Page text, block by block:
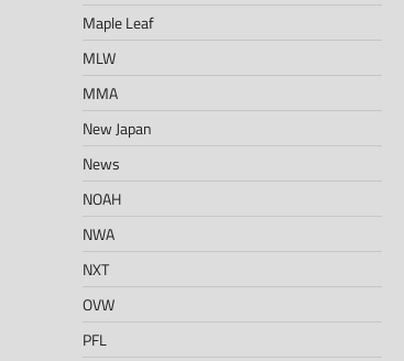
Maple Leaf
MLW
MMA
New Japan
News
NOAH
NWA
NXT
OVW
PFL